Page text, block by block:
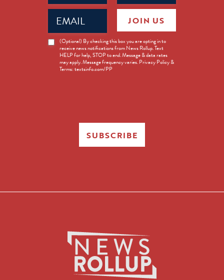
Email
(Required)
News
Opt-
(Optional) By checking this box you are opting in to
receive news notifications from News Rollup. Text
HELP for help, STOP to end. Message & data rates
may apply. Message frequency varies. Privacy Policy &
Terms: textsinfo.com/PP
JOIN US
SUBSCRIBE